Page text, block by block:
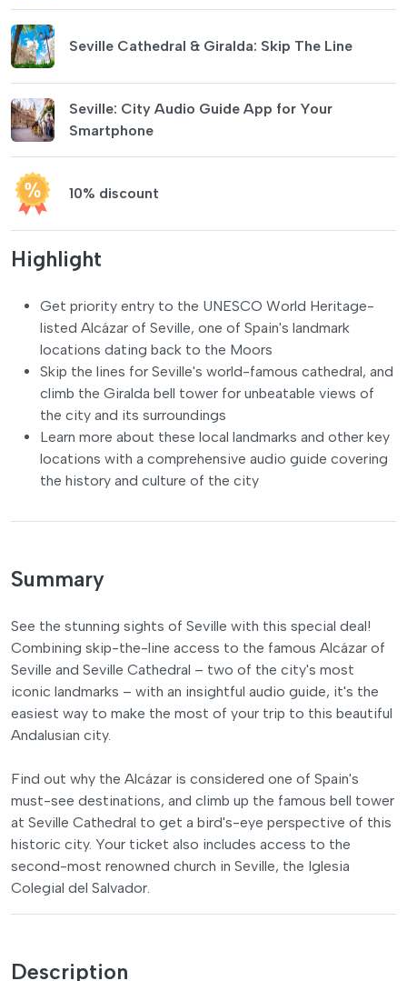
Seville Cathedral & Giralda: Skip The Line
Seville: City Audio Guide App for Your
Smartphone
10% discount
Highlight
Get priority entry to the UNESCO World Heritage-
listed Alcázar of Seville, one of Spain's landmark
locations dating back to the Moors
Skip the lines for Seville's world-famous cathedral, and
climb the Giralda bell tower for unbeatable views of
the city and its surroundings
Learn more about these local landmarks and other key
locations with a comprehensive audio guide covering
the history and culture of the city
Summary
See the stunning sights of Seville with this special deal!
Combining skip-the-line access to the famous Alcázar of
Seville and Seville Cathedral – two of the city's most
iconic landmarks – with an insightful audio guide, it's the
easiest way to make the most of your trip to this beautiful
Andalusian city.
Find out why the Alcázar is considered one of Spain's
must-see destinations, and climb up the famous bell tower
at Seville Cathedral to get a bird's-eye perspective of this
historic city. Your ticket also includes access to the
second-most renowned church in Seville, the Iglesia
Colegial del Salvador.
Description